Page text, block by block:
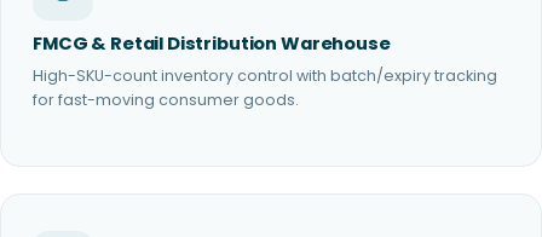
FMCG & Retail Distribution Warehouse
High-SKU-count inventory control with batch/expiry tracking
for fast-moving consumer goods.